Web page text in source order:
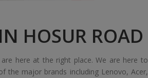
HOSUR ROAD
here at the right place. We are here to
the major brands including Lenovo, Acer,